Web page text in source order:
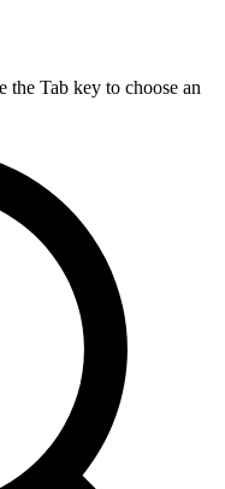
the Tab key to choose an